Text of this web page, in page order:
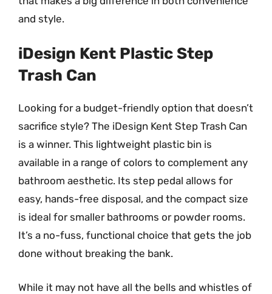
and style.
iDesign Kent Plastic Step
Trash Can
Looking for a budget-friendly option that doesn’t
sacrifice style? The iDesign Kent Step Trash Can
is a winner. This lightweight plastic bin is
available in a range of colors to complement any
bathroom aesthetic. Its step pedal allows for
easy, hands-free disposal, and the compact size
is ideal for smaller bathrooms or powder rooms.
It’s a no-fuss, functional choice that gets the job
done without breaking the bank.
While it may not have all the bells and whistles of